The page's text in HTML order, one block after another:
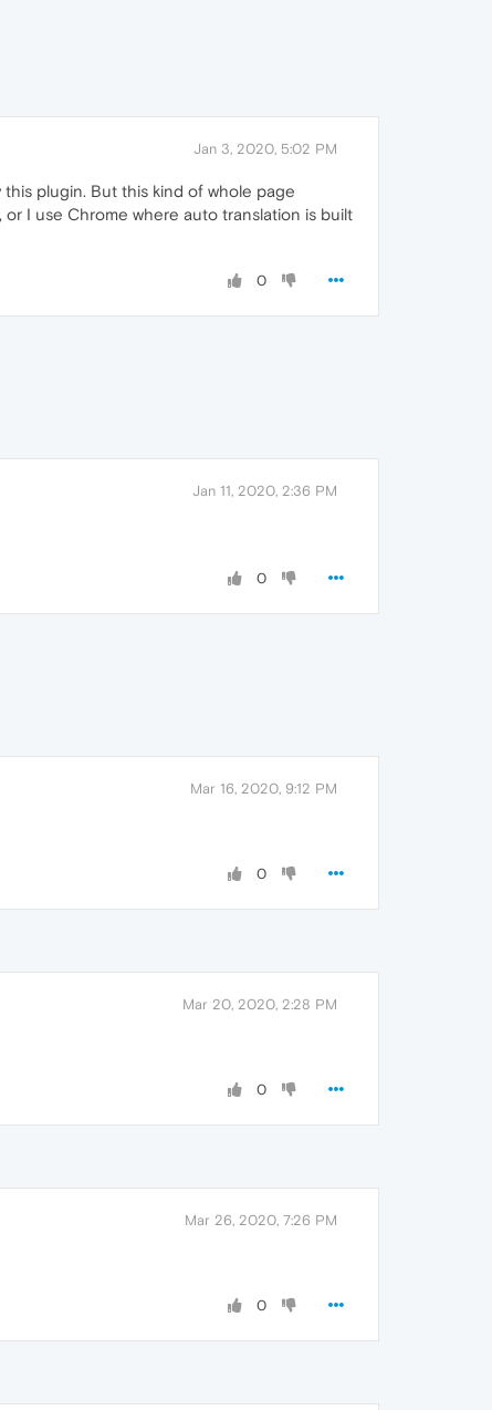
Jan 3, 2020, 5:02 PM
plugin. But this kind of whole page
I use Chrome where auto translation is built
0
Jan 11, 2020, 2:36 PM
0
Mar 16, 2020, 9:12 PM
0
Mar 20, 2020, 2:28 PM
0
Mar 26, 2020, 7:26 PM
0